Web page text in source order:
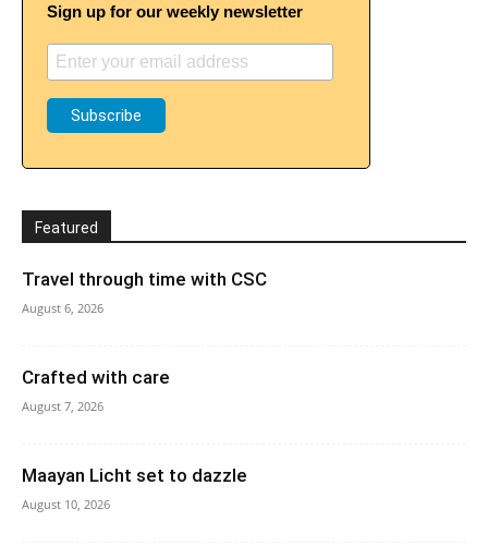
Sign up for our weekly newsletter
Featured
Travel through time with CSC
August 6, 2026
Crafted with care
August 7, 2026
Maayan Licht set to dazzle
August 10, 2026